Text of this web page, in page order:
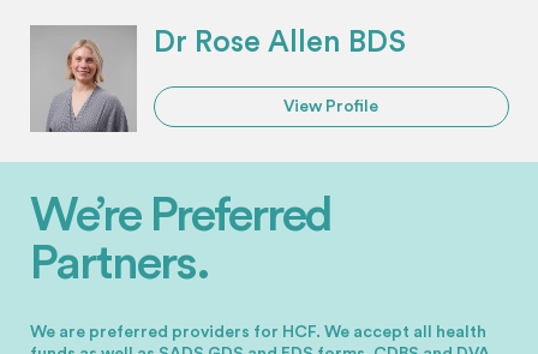
Dr Rose Allen BDS
View Profile
We’re Preferred
Partners.
We are preferred providers for HCF. We accept all health